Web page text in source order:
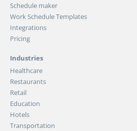
Schedule maker
Work Schedule Templates
Integrations
Pricing
Industries
Healthcare
Restaurants
Retail
Education
Hotels
Transportation